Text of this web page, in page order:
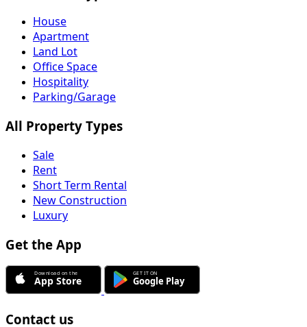
House
Apartment
Land Lot
Office Space
Hospitality
Parking/Garage
All Property Types
Sale
Rent
Short Term Rental
New Construction
Luxury
Get the App
Contact us